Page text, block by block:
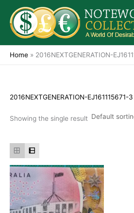
content
Home » 2016NEXTGENERATION-
2016NEXTGENERATION-EJ161115671-3
Showing the single result